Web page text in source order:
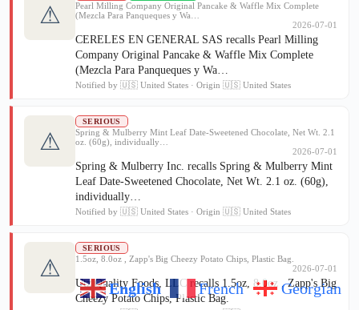
⚠
Pearl Milling Company Original Pancake & Waffle Mix Complete
(Mezcla Para Panqueques y Wa…
2026-07-01
CERELES EN GENERAL SAS recalls Pearl Milling
Company Original Pancake & Waffle Mix Complete
(Mezcla Para Panqueques y Wa…
Notified by 🇺🇸 United States · Origin 🇺🇸 United States
⚠
SERIOUS
Spring & Mulberry Mint Leaf Date-Sweetened Chocolate, Net Wt. 2.1
oz. (60g), individually…
2026-07-01
Spring & Mulberry Inc. recalls Spring & Mulberry Mint
Leaf Date-Sweetened Chocolate, Net Wt. 2.1 oz. (60g),
individually…
Notified by 🇺🇸 United States · Origin 🇺🇸 United States
⚠
SERIOUS
1.5oz, 8.0oz , Zapp's Big Cheezy Potato Chips, Plastic Bag.
2026-07-01
Utz Quality Foods, LLC recalls 1.5oz, 8.0oz , Zapp's Big
Cheezy Potato Chips, Plastic Bag.
English French Georgian